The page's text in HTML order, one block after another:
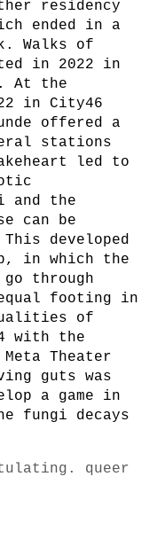
residency
ended in a
Walks of
in 2022 in
At the
in City46
offered a
stations
led to
and the
can be
developed
in which the
through
footing in
of
with the
Theater
guts was
a game in
fungi decays
queer